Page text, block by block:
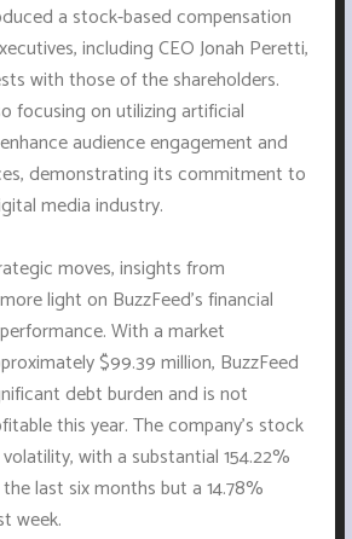
a stock-based compensation
including CEO Jonah Peretti,
with those of the shareholders.
focusing on utilizing artificial
audience engagement and
demonstrating its commitment to
media industry.
moves, insights from
light on BuzzFeed's financial
With a market
$99.39 million, BuzzFeed
debt burden and is not
this year. The company's stock
with a substantial 154.22%
last six months but a 14.78%
week.